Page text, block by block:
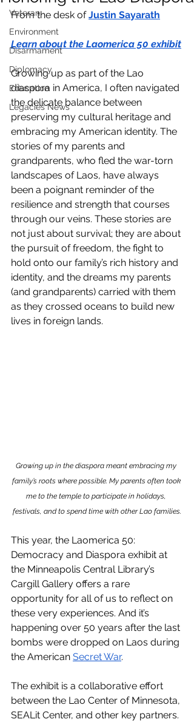
Veteran
Environment
Disarmament
Diplomacy
Education
Legacies News
From the desk of Justin Sayarath
Learn about the Laomerica 50 exhibit
Growing up as part of the Lao
diaspora in America, I often navigated
the delicate balance between
preserving my cultural heritage and
embracing my American identity. The
stories of my parents and
grandparents, who fled the war-torn
landscapes of Laos, have always
been a poignant reminder of the
resilience and strength that courses
through our veins. These stories are
not just about survival; they are about
the pursuit of freedom, the fight to
hold onto our family’s rich history and
identity, and the dreams my parents
(and grandparents) carried with them
as they crossed oceans to build new
lives in foreign lands.
Growing up in the diaspora meant embracing my
family’s roots where possible. My parents often took
me to the temple to participate in holidays,
festivals, and to spend time with other Lao families.
This year, the Laomerica 50:
Democracy and Diaspora exhibit at
the Minneapolis Central Library’s
Cargill Gallery offers a rare
opportunity for all of us to reflect on
these very experiences. And it’s
happening over 50 years after the last
bombs were dropped on Laos during
the American Secret War.
The exhibit is a collaborative effort
between the Lao Center of Minnesota,
SEALit Center, and other key partners.